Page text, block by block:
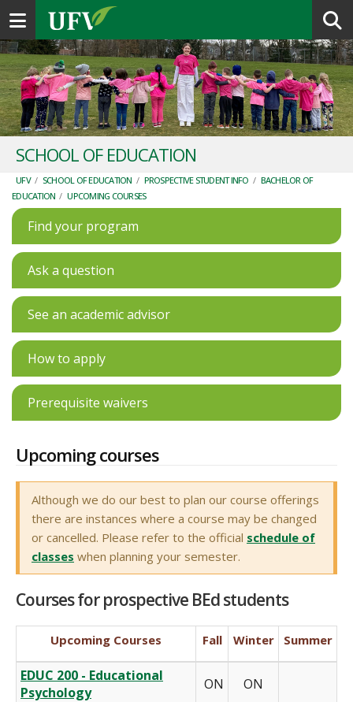
Toggle navigation
SCHOOL OF EDUCATION
UFV / SCHOOL OF EDUCATION / PROSPECTIVE STUDENT INFO / BACHELOR OF
EDUCATION / UPCOMING COURSES
Find your program
Ask a question
See an academic advisor
How to apply
Prerequisite waivers
Upcoming courses
Although we do our best to plan our course offerings
there are instances where a course may be changed
or cancelled. Please refer to the official schedule of
classes when planning your semester.
Courses for prospective BEd students
Upcoming Courses Fall Winter Summer
EDUC 200 - Educational
Psychology
ON ON